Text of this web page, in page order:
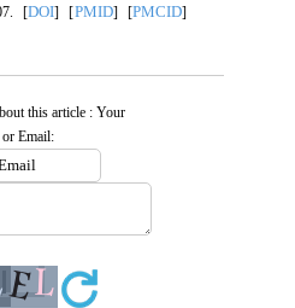
[DOI] [PMID] [PMCID]
this article : Your
or Email: